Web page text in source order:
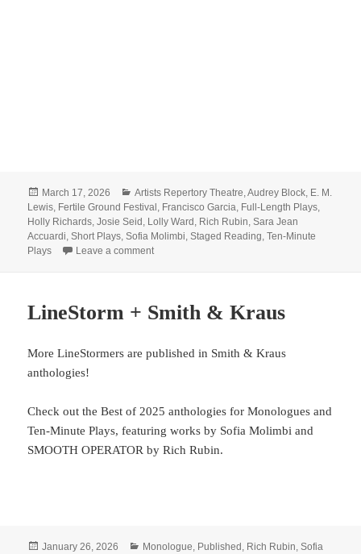
Posted
on
March 17, 2026 Categories
Artists Repertory Theatre,Audrey Block, E. M.
Lewis, Fertile Ground Festival , Francisco Garcia, Full-Length Plays,
Holly Richards,Josie Seid , Lolly Ward , Rich Rubin,Sara Jean
Accuardi,Short Plays,Sofia Molimbi,Staged Reading,Ten-Minute
Plays
Leave a commenton Reserve your tix for Fertile Ground!
LineStorm + Smith & Kraus
More LineStormers are published in Smith & Kraus
anthologies!
Check out the Best of 2025 anthologies for Monologues and
Ten-Minute Plays, featuring works by Sofia Molimbi and
SMOOTH OPERATOR by Rich Rubin.
Posted
January 26, 2026 Categories
Monologue, Published , Rich Rubin,Sofia